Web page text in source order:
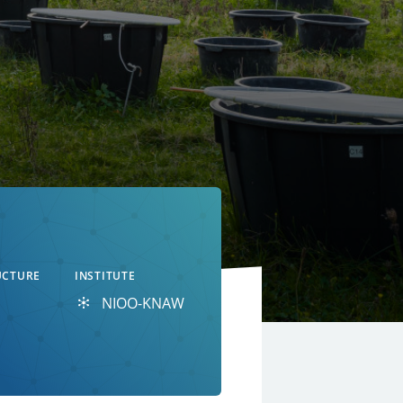
INSTITUTE
NIOO-KNAW